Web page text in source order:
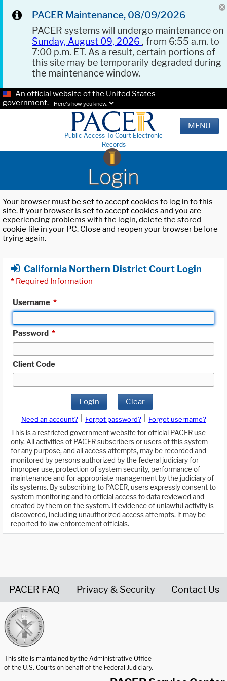
PACER Maintenance, 08/09/2026
PACER systems will undergo maintenance on
Sunday, August 09, 2026 , from 6:55 a.m. to
7:00 p.m. ET. As a result, certain portions of
this site may be temporarily degraded during
the maintenance window.
An official website of the United States
government.
Here's how you know.
Public Access To Court Electronic
Records
MENU
Login
Your browser must be set to accept cookies to log in to this
site. If your browser is set to accept cookies and you are
experiencing problems with the login, delete the stored
cookie file in your PC. Close and reopen your browser before
trying again.
California Northern District Court Login
* Required Information
Username *
Password *
Client Code
Login Clear
Need an account? Forgot password?
Forgot username?
This is a restricted government website for official PACER use
only. All activities of PACER subscribers or users of this system
for any purpose, and all access attempts, may be recorded and
monitored by persons authorized by the federal judiciary for
improper use, protection of system security, performance of
maintenance and for appropriate management by the judiciary of
its systems. By subscribing to PACER, users expressly consent to
system monitoring and to official access to data reviewed and
created by them on the system. If evidence of unlawful activity is
discovered, including unauthorized access attempts, it may be
reported to law enforcement officials.
PACER FAQ Privacy & Security Contact Us
This site is maintained by the Administrative Office
of the U.S. Courts on behalf of the Federal Judiciary.